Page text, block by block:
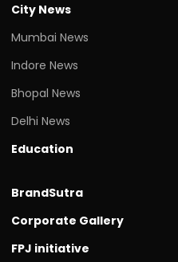
City News
Mumbai News
Indore News
Bhopal News
Delhi News
Education
BrandSutra
Corporate Gallery
FPJ initiative